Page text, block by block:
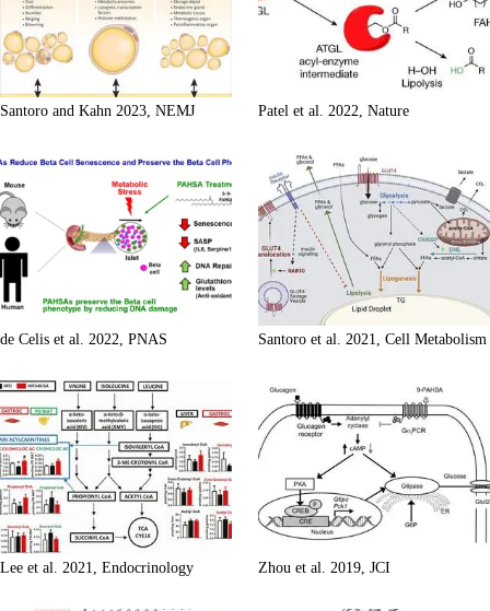
Santoro and Kahn 2023, NEMJ Patel et al. 2022, Nature
de Celis et al. 2022, PNAS Santoro et al. 2021, Cell Metabolism
Lee et al. 2021, Endocrinology Zhou et al. 2019, JCI